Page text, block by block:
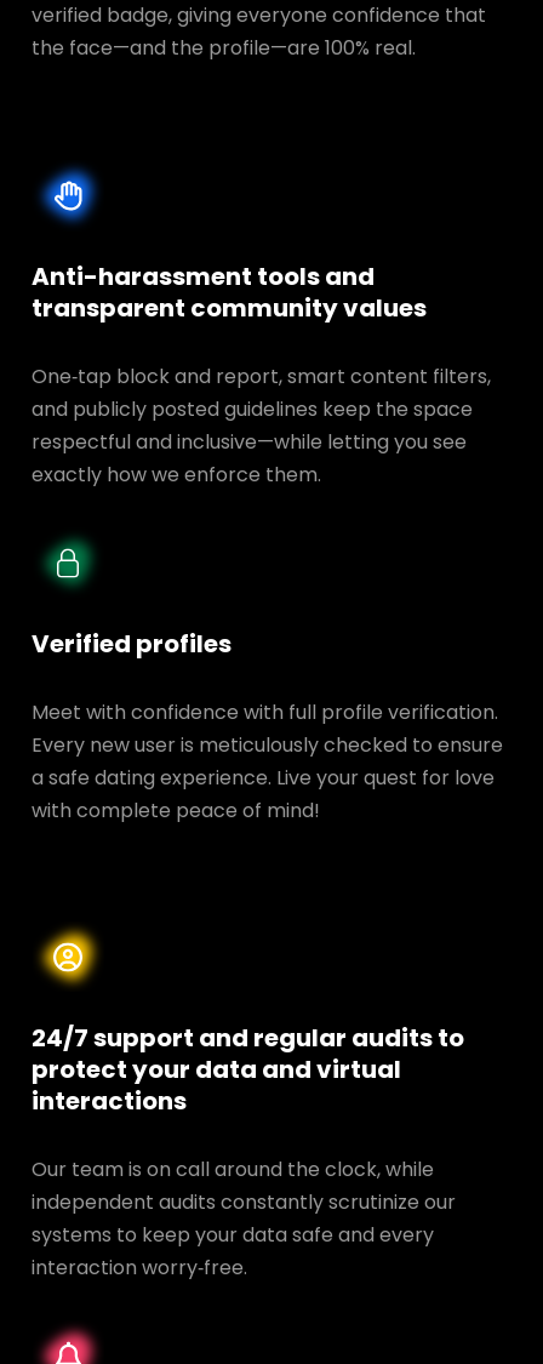
verified badge, giving everyone confidence that
the face—and the profile—are 100% real.
Anti-harassment tools and
transparent community values
One‑tap block and report, smart content filters,
and publicly posted guidelines keep the space
respectful and inclusive—while letting you see
exactly how we enforce them.
Verified profiles
Meet with confidence with full profile verification.
Every new user is meticulously checked to ensure
a safe dating experience. Live your quest for love
with complete peace of mind!
24/7 support and regular audits to
protect your data andvirtual
interactions
Our team is on call around the clock, while
independent audits constantly scrutinize our
systems to keep your data safe and every
interaction worry‑free.